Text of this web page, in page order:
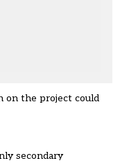
on the project could
secondary